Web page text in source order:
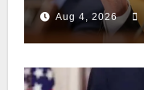
Aug 4, 2026